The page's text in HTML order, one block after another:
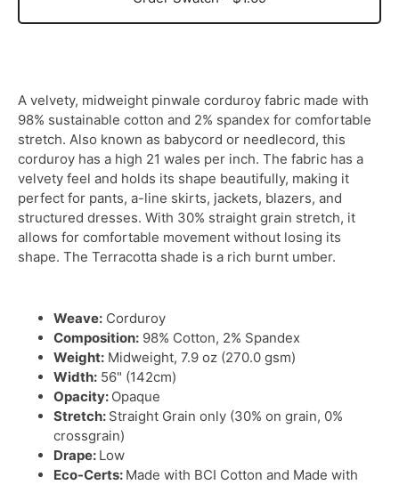
A velvety, midweight pinwale corduroy fabric made with
98% sustainable cotton and 2% spandex for comfortable
stretch. Also known as babycord or needlecord, this
corduroy has a high 21 wales per inch. The fabric has a
velvety feel and holds its shape beautifully, making it
perfect for pants, a-line skirts, jackets, blazers, and
structured dresses. With 30% straight grain stretch, it
allows for comfortable movement without losing its
shape. The Terracotta shade is a rich burnt umber.
Weave: Corduroy
Composition: 98% Cotton, 2% Spandex
Weight: Midweight, 7.9 oz (270.0 gsm)
Width: 56" (142cm)
Opacity: Opaque
Stretch: Straight Grain only (30% on grain, 0%
crossgrain)
Drape: Low
Eco-Certs: Made with BCI Cotton and Made with